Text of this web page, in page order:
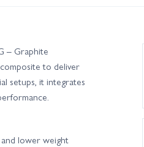
– Graphite
to deliver
setups, it integrates
lower weight